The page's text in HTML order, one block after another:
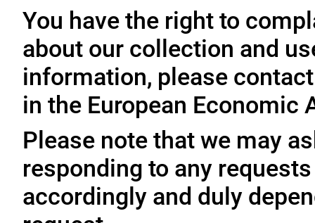
You have the right to
about our collection and
information, please
in the European Economic
Please note that we may
responding to any
accordingly and duly